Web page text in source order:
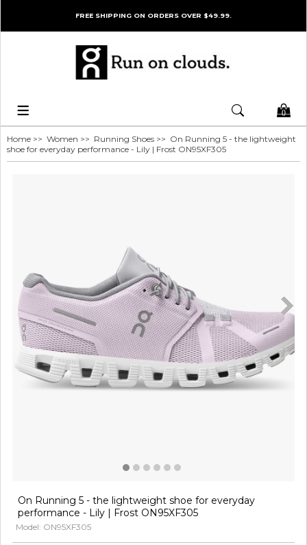
FREE SHIPPING ON ORDERS OVER $49.99.
0
Home >> Women >> Running Shoes >> On Running 5 - the lightweight
shoe for everyday performance - Lily | Frost ON95XF305
On Running 5 - the lightweight shoe for everyday
performance - Lily | Frost ON95XF305
Model: ON95XF305